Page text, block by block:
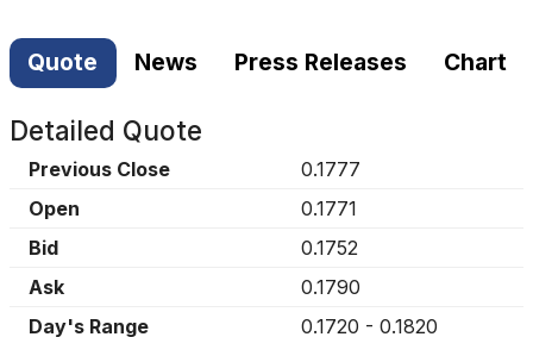
Quote News Press Releases Chart
Detailed Quote
Previous Close
0.1777
Open
0.1771
Bid
0.1752
Ask
0.1790
Day's Range
0.1720 - 0.1820